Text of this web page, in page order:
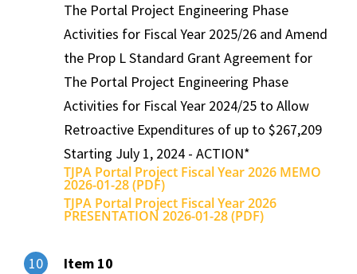
The Portal Project Engineering Phase
Activities for Fiscal Year 2025/26 and Amend
the Prop L Standard Grant Agreement for
The Portal Project Engineering Phase
Activities for Fiscal Year 2024/25 to Allow
Retroactive Expenditures of up to $267,209
Starting July 1, 2024 - ACTION*
TJPA Portal Project Fiscal Year 2026 MEMO
2026-01-28 (PDF)
TJPA Portal Project Fiscal Year 2026
PRESENTATION 2026-01-28 (PDF)
10
Item 10